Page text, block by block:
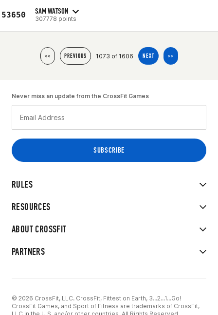
53650 SAM WATSON
307778 points
<< PREVIOUS 1073 of 1606 NEXT >>
RULES
RESOURCES
ABOUT CROSSFIT
PARTNERS
Never miss an update from the CrossFit Games
© 2026 CrossFit, LLC. CrossFit, Fittest on Earth, 3...2...1...Go!
CrossFit Games, and Sport of Fitness are trademarks of CrossFit,